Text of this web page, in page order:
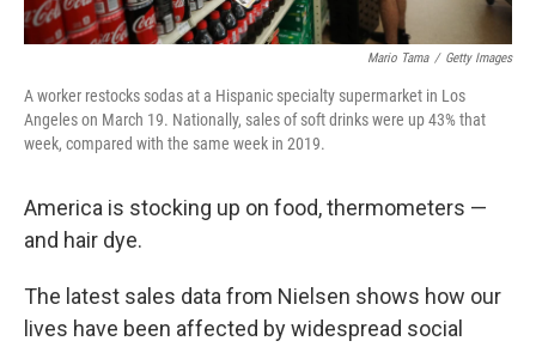
Mario Tama / Getty Images
A worker restocks sodas at a Hispanic specialty supermarket in Los
Angeles on March 19. Nationally, sales of soft drinks were up 43% that
week, compared with the same week in 2019.
America is stocking up on food, thermometers —
and hair dye.
The latest sales data from Nielsen shows how our
lives have been affected by widespread social